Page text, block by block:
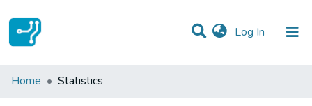
Log In (current)
Communities & Collections
Home Statistics